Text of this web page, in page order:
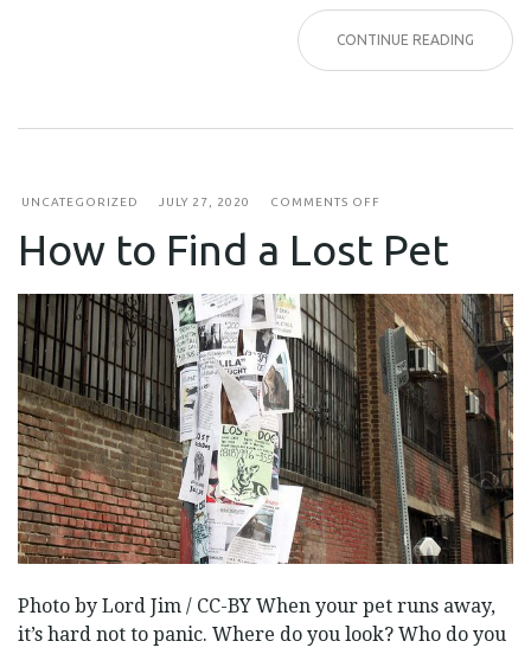
CONTINUE READING
UNCATEGORIZED JULY 27, 2020 COMMENTS OFF
TO
FIND
PET
How to Find a Lost Pet
Photo by Lord Jim / CC-BY When your pet runs away,
it’s hard not to panic. Where do you look? Who do you